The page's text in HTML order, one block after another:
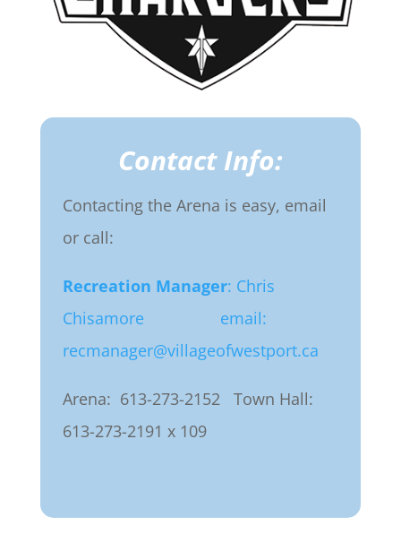
Contact Info:
Contacting the Arena is easy, email
or call:
Recreation Manager: Chris
Chisamore email:
recmanager@villageofwestport.ca
Arena: 613-273-2152 Town Hall:
613-273-2191 x 109